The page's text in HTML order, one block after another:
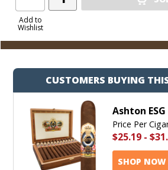
Add to
Wishlist
Product
CUSTOMERS BUYING
Ashton ESG
Price Per
$25.19 -
SHOP NOW